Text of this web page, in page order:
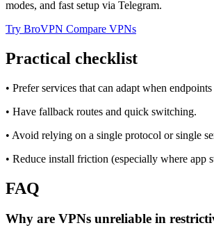
modes, and fast setup via Telegram.
Try BroVPN Compare VPNs
Practical checklist
• Prefer services that can adapt when
• Have fallback routes and quick switching.
• Avoid relying on a single protocol or single
• Reduce install friction (especially where app
FAQ
Why are VPNs unreliable in